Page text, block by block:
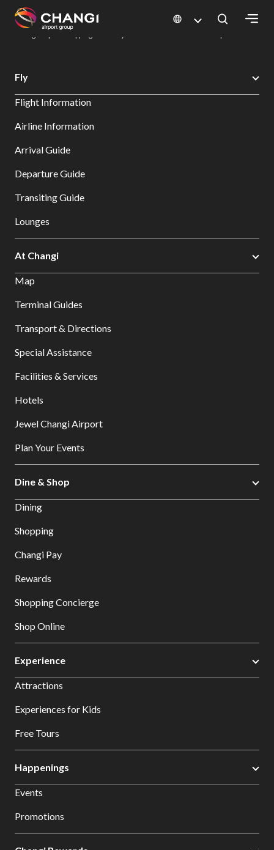
All
Sites:
Select:
Changi Airport
Dine & Shop at Changi Airport's Terminals & Jewel
Fly
Flight Information
Airline Information
Arrival Guide
Departure Guide
Transiting Guide
Lounges
At Changi
Map
Terminal Guides
Transport & Directions
Special Assistance
Facilities & Services
Hotels
Jewel Changi Airport
Plan Your Events
Dine & Shop
Dining
Shopping
Changi Pay
Rewards
Shopping Concierge
Shop Online
Experience
Attractions
Experiences for Kids
Free Tours
Happenings
Events
Promotions